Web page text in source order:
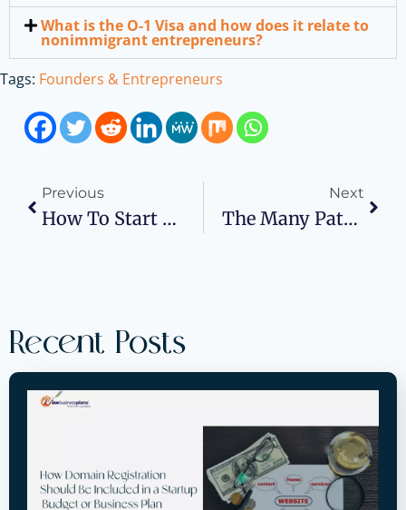
What is the O-1 Visa and how does it relate to
nonimmigrant entrepreneurs?
Tags: Founders & Entrepreneurs
Previous
How To Start A Water Well Drilling Company
Next
The Many Pathways To Immigrant Entrepreneur Visas
Recent Posts